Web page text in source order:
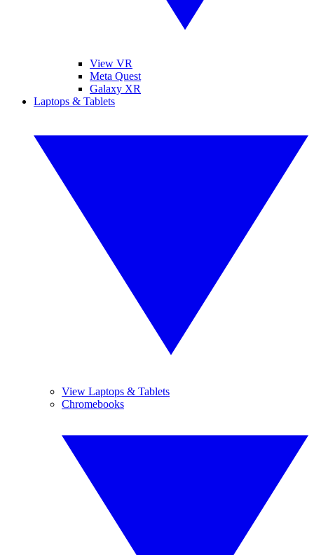
View VR
Meta Quest
Galaxy XR
Laptops & Tablets
View Laptops & Tablets
Chromebooks